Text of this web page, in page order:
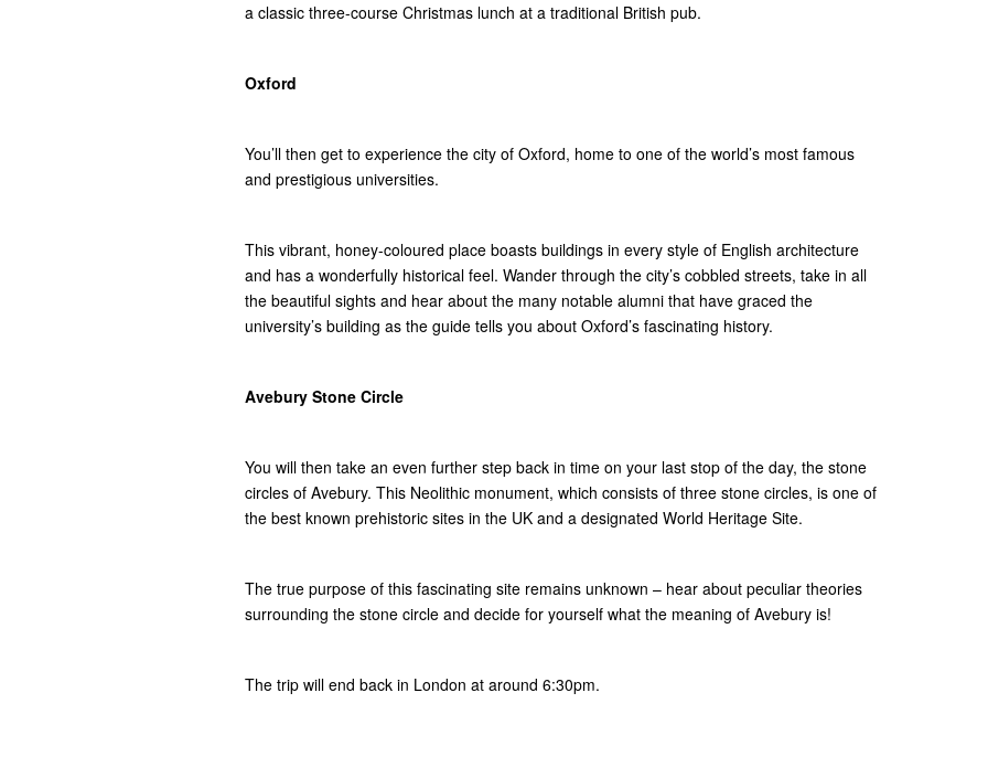
a classic three-course Christmas lunch at a traditional British pub.
Oxford
You’ll then get to experience the city of Oxford, home to one of the world’s most famous
and prestigious universities.
This vibrant, honey-coloured place boasts buildings in every style of English architecture
and has a wonderfully historical feel. Wander through the city’s cobbled streets, take in all
the beautiful sights and hear about the many notable alumni that have graced the
university’s building as the guide tells you about Oxford’s fascinating history.
Avebury Stone Circle
You will then take an even further step back in time on your last stop of the day, the stone
circles of Avebury. This Neolithic monument, which consists of three stone circles, is one of
the best known prehistoric sites in the UK and a designated World Heritage Site.
The true purpose of this fascinating site remains unknown – hear about peculiar theories
surrounding the stone circle and decide for yourself what the meaning of Avebury is!
The trip will end back in London at around 6:30pm.